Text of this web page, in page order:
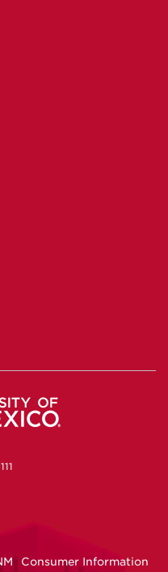
Consumer Information